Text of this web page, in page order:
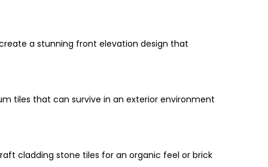
a stunning front elevation design that
tiles that can survive in an exterior environment
cladding stone tiles for an organic feel or brick